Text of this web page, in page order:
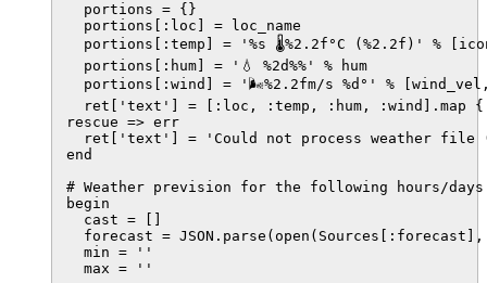
  portions = {}
  portions[:loc] = loc_name
portions[:temp] = '%s 🌡%2.2f°C (%2.2f)' %
  portions[:hum] = '💧 %2d%%' % hum
portions[:wind] = '🌬%2.2fm/s %d°' %
ret['text'] = [:loc, :temp, :hum, :wind].map
rescue => err
ret['text'] = 'Could not process weather
end
# Weather prevision for the following hours/days
begin
  cast = []
forecast =
  min = ''
  max = ''